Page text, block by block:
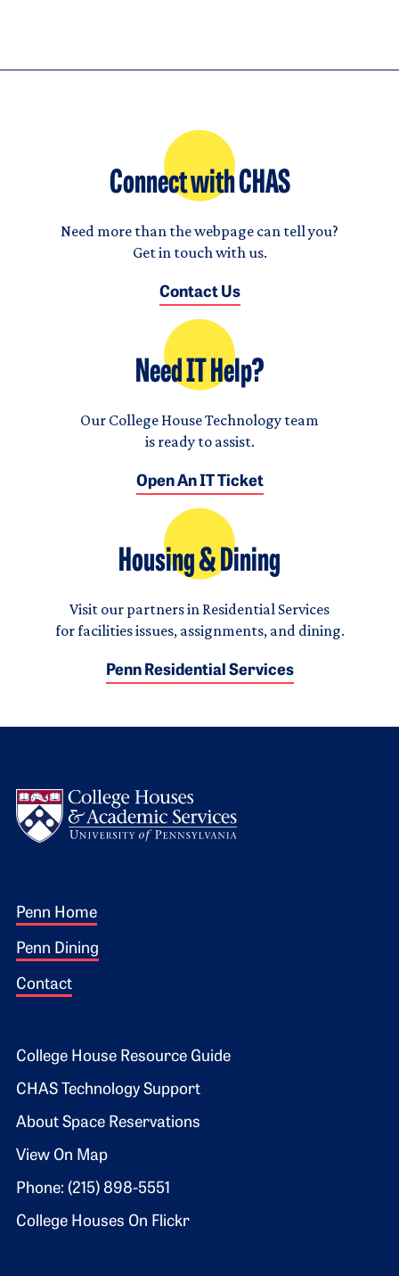
Connect with CHAS
Need more than the webpage can tell you?
Get in touch with us.
Contact Us
Need IT Help?
Our College House Technology team
is ready to assist.
Open An IT Ticket
Housing & Dining
Visit our partners in Residential Services
for facilities issues, assignments, and dining.
Penn Residential Services
Footer 1
Penn Home
Penn Dining
Contact
Footer 2
College House Resource Guide
CHAS Technology Support
About Space Reservations
View On Map
Phone: (215) 898-5551
College Houses On Flickr